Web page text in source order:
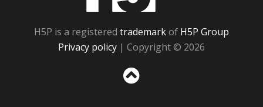
H5P is a registered trademarkof H5P Group
Privacy policy | Copyright © 2026